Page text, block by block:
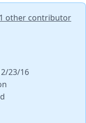
1 other contributor
23/16